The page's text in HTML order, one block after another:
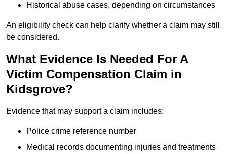
Historical abuse cases, depending on circumstances
An eligibility check can help clarify whether a claim may still
be considered.
What Evidence Is Needed For A
Victim Compensation Claim in
Kidsgrove?
Evidence that may support a claim includes:
Police crime reference number
Medical records documenting injuries and treatments